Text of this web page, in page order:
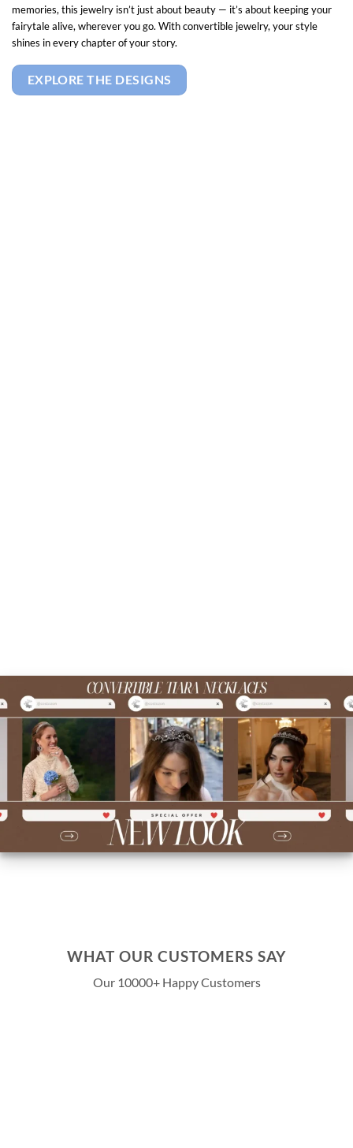
memories, this jewelry isn’t just about beauty — it’s about keeping your
fairytale alive, wherever you go. With convertible jewelry, your style
shines in every chapter of your story.
EXPLORE THE DESIGNS
WHAT OUR CUSTOMERS SAY
Our 10000+ Happy Customers